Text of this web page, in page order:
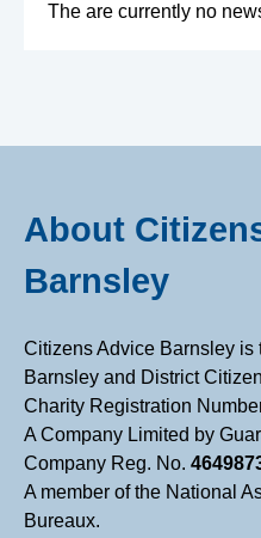
The are currently no
About
Barnsley
Citizens Advice Barnsley is
Barnsley and District
Charity Registration
A Company Limited by
Company Reg. No.
A member of the National
Bureaux.